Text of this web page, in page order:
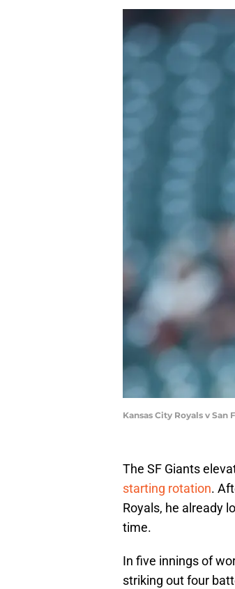
Kansas City Royals v
The SF Giants
starting rotation.
Royals, he already
time.
In five innings of
striking out four